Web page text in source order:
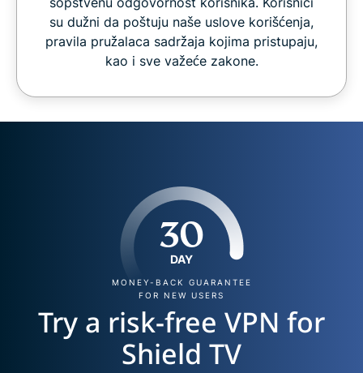
su dužni da poštuju naše uslove korišćenja,
pravila pružalaca sadržaja kojima pristupaju,
kao i sve važeće zakone.
30
DAY
MONEY-BACK GUARANTEE
FOR NEW USERS
Try a risk-free VPN for
Shield TV